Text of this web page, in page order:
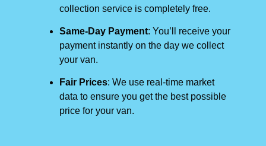
collection service is completely free.
Same-Day Payment: You’ll receive your
payment instantly on the day we collect
your van.
Fair Prices: We use real-time market
data to ensure you get the best possible
price for your van.